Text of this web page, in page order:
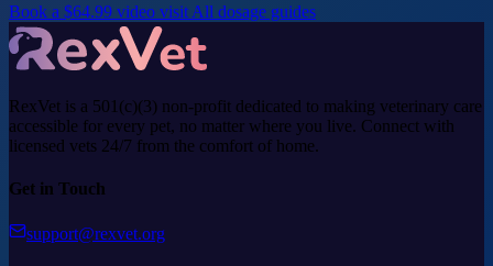
Book a $64.99 video visit All dosage guides
RexVet is a 501(c)(3) non-profit dedicated to making veterinary care
accessible for every pet, no matter where you live. Connect with
licensed vets 24/7 from the comfort of home.
Get in Touch
support@rexvet.org